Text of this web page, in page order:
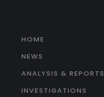
HOME
NEWS
ANALYSIS & REPORTS
INVESTIGATIONS